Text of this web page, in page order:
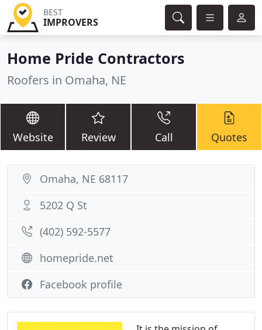
BEST
IMPROVERS
Home Pride Contractors
Roofers in Omaha, NE
Website Review Call Quotes
Omaha, NE 68117
5202 Q St
(402) 592-5577
homepride.net
Facebook profile